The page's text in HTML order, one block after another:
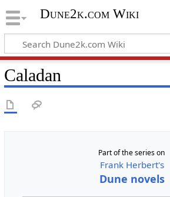
Dune2k.com Wiki
Caladan
Part of the series on
Frank Herbert's
Dune novels